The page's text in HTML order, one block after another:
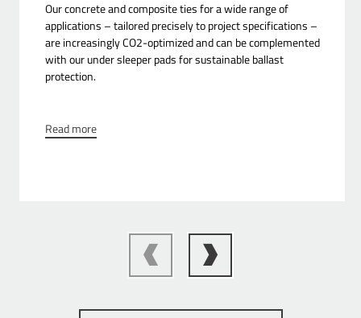
Our concrete and composite ties for a wide range of
applications – tailored precisely to project specifications –
are increasingly CO2-optimized and can be complemented
with our under sleeper pads for sustainable ballast
protection.
Read more